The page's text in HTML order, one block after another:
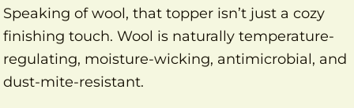
Speaking of wool, that topper isn’t just a cozy
finishing touch. Wool is naturally temperature-
regulating, moisture-wicking, antimicrobial, and
dust-mite-resistant.